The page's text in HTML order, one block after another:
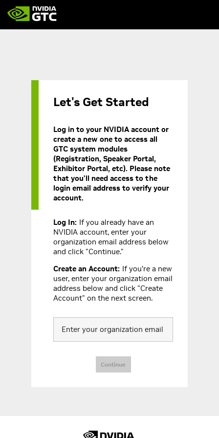
Let's Get Started
Log in to your NVIDIA account or
create a new one to access all
GTC system modules
(Registration, Speaker Portal,
Exhibitor Portal, etc). Please note
that you’ll need access to the
login email address to verify your
account.
Log In: If you already have an
NVIDIA account, enter your
organization email address below
and click "Continue."
Create an Account: If you’re a new
user, enter your organization email
address below and click "Create
Account" on the next screen.
Enter your organization email
Continue